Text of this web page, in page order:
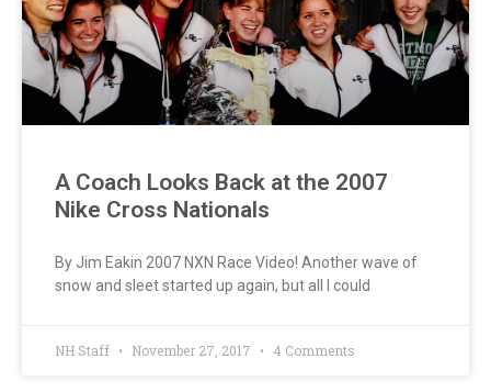
A Coach Looks Back at the 2007
Nike Cross Nationals
By Jim Eakin 2007 NXN Race Video! Another wave of
snow and sleet started up again, but all I could
NH Staff November 27, 2017 4 Comments